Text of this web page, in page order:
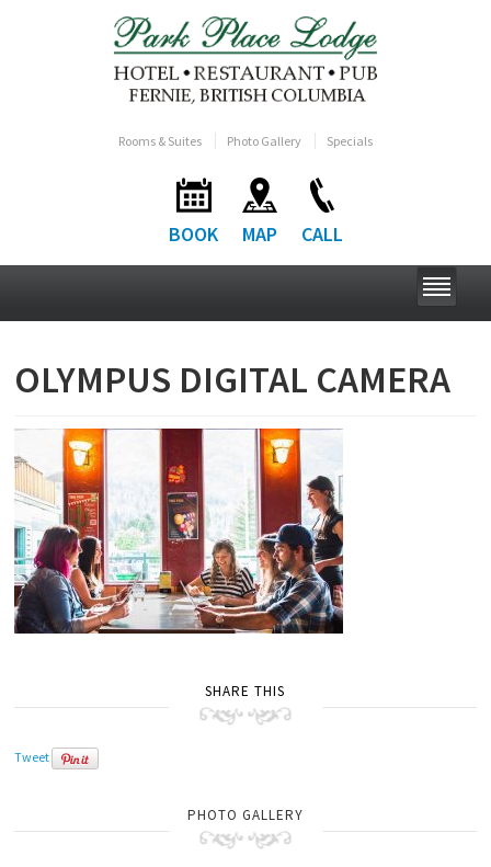
Rooms & Suites Photo Gallery Specials
BOOK MAP CALL
OLYMPUS DIGITAL CAMERA
SHARE THIS
Tweet
PHOTO GALLERY